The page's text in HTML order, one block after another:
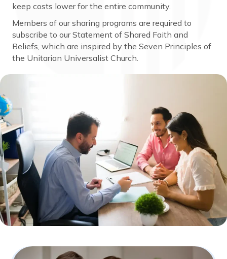
keep costs lower for the entire community.
Members of our sharing programs are required to
subscribe to our Statement of Shared Faith and
Beliefs, which are inspired by the Seven Principles of
the Unitarian Universalist Church.